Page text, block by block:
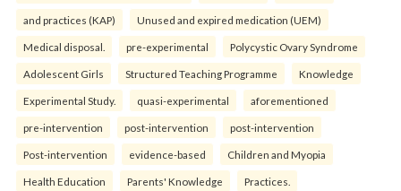
and practices (KAP) Unused and expired medication (UEM)
Medical disposal. pre-experimental Polycystic Ovary Syndrome
Adolescent Girls Structured Teaching Programme Knowledge
Experimental Study. quasi-experimental aforementioned
pre-intervention post-intervention post-intervention
Post-intervention evidence-based Children and Myopia
Health Education Parents' Knowledge Practices.